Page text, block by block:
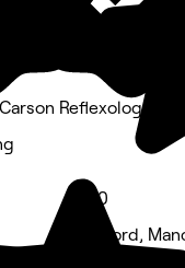
Reflexology at
5.0
Salford,